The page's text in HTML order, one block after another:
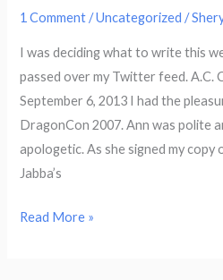
Hop!
1 Comment /Uncategorized /
I was deciding what to write this
passed over my Twitter feed. A.C.
September 6, 2013 I had the
DragonCon 2007. Ann was polite
apologetic. As she signed my copy
Jabba’s
Memories
Read More »